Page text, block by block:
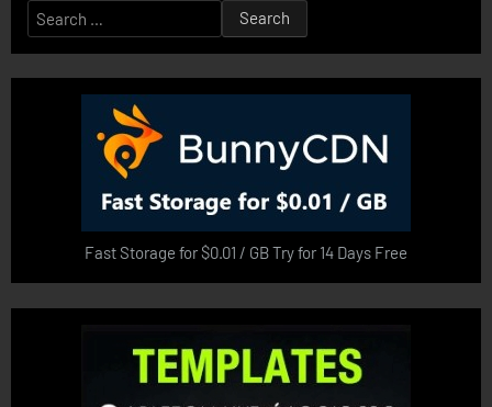
Search
for:
Fast Storage for $0.01 / GB Try for 14 Days Free